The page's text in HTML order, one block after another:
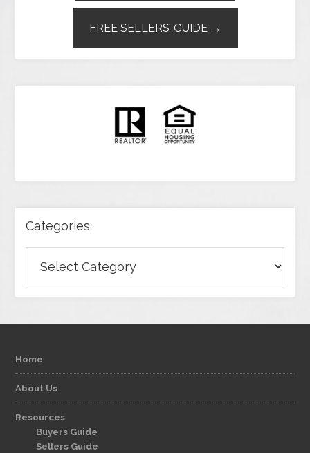
FREE SELLERS’ GUIDE →
Categories
Home
About Us
Resources
Buyers Guide
Sellers Guide